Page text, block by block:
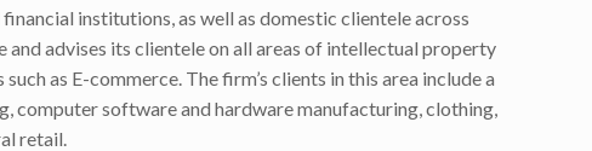
institutions, as well as domestic clientele across
advises its clientele on all areas of intellectual property
as E-commerce. The firm’s clients in this area include a
computer software and hardware manufacturing, clothing,
retail.